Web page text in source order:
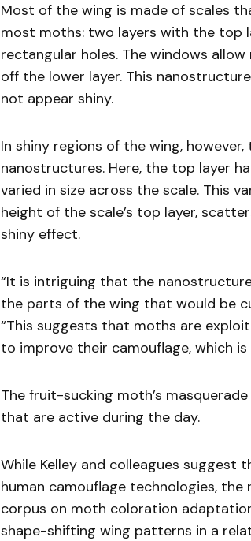
Most of the wing is made of scales
most moths: two layers with the top
rectangular holes. The windows
off the lower layer. This
not appear shiny.
In shiny regions of the wing,
nanostructures. Here, the top layer
varied in size across the scale. This
height of the scale’s top layer,
shiny effect.
“It is intriguing that the
the parts of the wing that would be
“This suggests that moths are
to improve their camouflage, which is
The fruit-sucking moth’s
that are active during the day.
While Kelley and colleagues suggest
human camouflage technologies,
corpus on moth coloration
shape-shifting wing patterns in a